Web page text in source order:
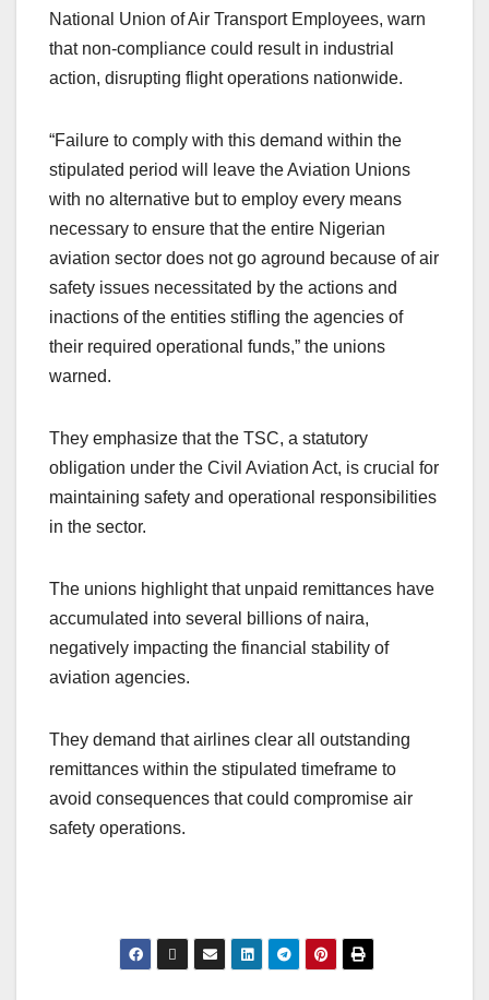
National Union of Air Transport Employees, warn
that non-compliance could result in industrial
action, disrupting flight operations nationwide.
“Failure to comply with this demand within the
stipulated period will leave the Aviation Unions
with no alternative but to employ every means
necessary to ensure that the entire Nigerian
aviation sector does not go aground because of air
safety issues necessitated by the actions and
inactions of the entities stifling the agencies of
their required operational funds,” the unions
warned.
They emphasize that the TSC, a statutory
obligation under the Civil Aviation Act, is crucial for
maintaining safety and operational responsibilities
in the sector.
The unions highlight that unpaid remittances have
accumulated into several billions of naira,
negatively impacting the financial stability of
aviation agencies.
They demand that airlines clear all outstanding
remittances within the stipulated timeframe to
avoid consequences that could compromise air
safety operations.